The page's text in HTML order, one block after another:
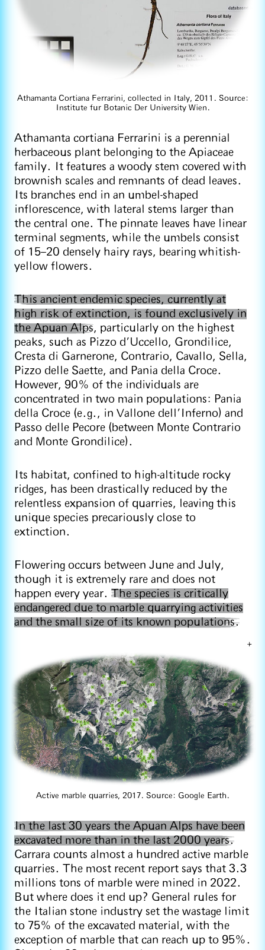
Athamanta Cortiana Ferrarini, collected in Italy, 2011. Source:
Institute fur Botanic Der University Wien.
Athamanta cortiana Ferrarini is a perennial
herbaceous plant belonging to the Apiaceae
family. It features a woody stem covered with
brownish scales and remnants of dead leaves.
Its branches end in an umbel-shaped
inflorescence, with lateral stems larger than
the central one. The pinnate leaves have linear
terminal segments, while the umbels consist
of 15–20 densely hairy rays, bearing whitish-
yellow flowers.
This ancient endemic species, currently at
high risk of extinction, is found exclusively in
the Apuan Alps, particularly on the highest
peaks, such as Pizzo d’Uccello, Grondilice,
Cresta di Garnerone, Contrario, Cavallo, Sella,
Pizzo delle Saette, and Pania della Croce.
However, 90% of the individuals are
concentrated in two main populations: Pania
della Croce (e.g., in Vallone dell’Inferno) and
Passo delle Pecore (between Monte Contrario
and Monte Grondilice).
Its habitat, confined to high-altitude rocky
ridges, has been drastically reduced by the
relentless expansion of quarries, leaving this
unique species precariously close to
extinction.
Flowering occurs between June and July,
though it is extremely rare and does not
happen every year. The species is critically
endangered due to marble quarrying activities
and the small size of its known populations.
+
Active marble quarries, 2017. Source: Google Earth.
In the last 30 years the Apuan Alps have been
excavated more than in the last 2000 years.
Carrara counts almost a hundred active marble
quarries. The most recent report says that 3.3
millions tons of marble were mined in 2022.
But where does it end up? General rules for
the Italian stone industry set the wastage limit
to 75% of the excavated material, with the
exception of marble that can reach up to 95%.